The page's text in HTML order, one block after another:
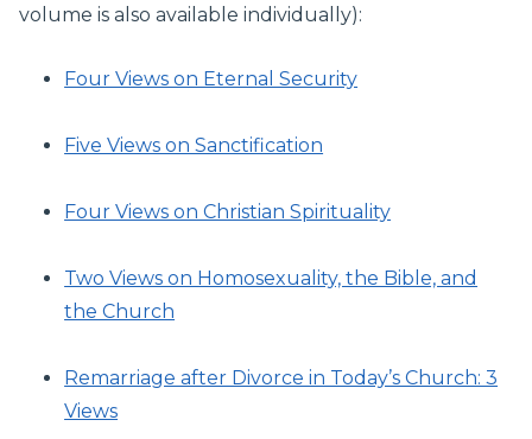
volume is also available individually):
Four Views on Eternal Security
Five Views on Sanctification
Four Views on Christian Spirituality
Two Views on Homosexuality, the Bible, and
the Church
Remarriage after Divorce in Today’s Church: 3
Views